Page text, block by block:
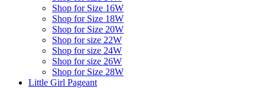
Shop for Size 16W
Shop for Size 18W
Shop for Size 20W
Shop for size 22W
Shop for size 24W
Shop for size 26W
Shop for Size 28W
Little Girl Pageant